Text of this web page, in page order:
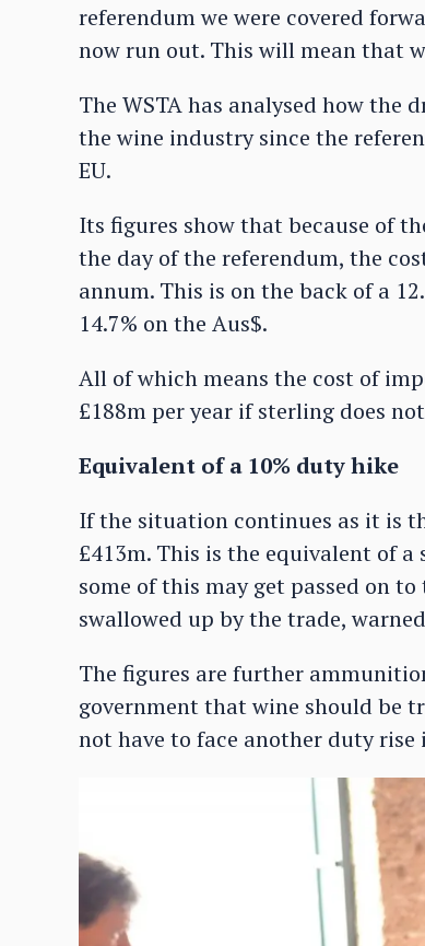
referendum we were covered
now run out. This will mean that
The WSTA has analysed how
the wine industry since the
EU.
Its figures show that because of
the day of the referendum, the
annum. This is on the back of a
14.7% on the Aus$.
All of which means the cost of
£188m per year if sterling does
Equivalent of a 10% duty hike
If the situation continues as it is
£413m. This is the equivalent of
some of this may get passed on
swallowed up by the trade,
The figures are further
government that wine should be
not have to face another duty rise